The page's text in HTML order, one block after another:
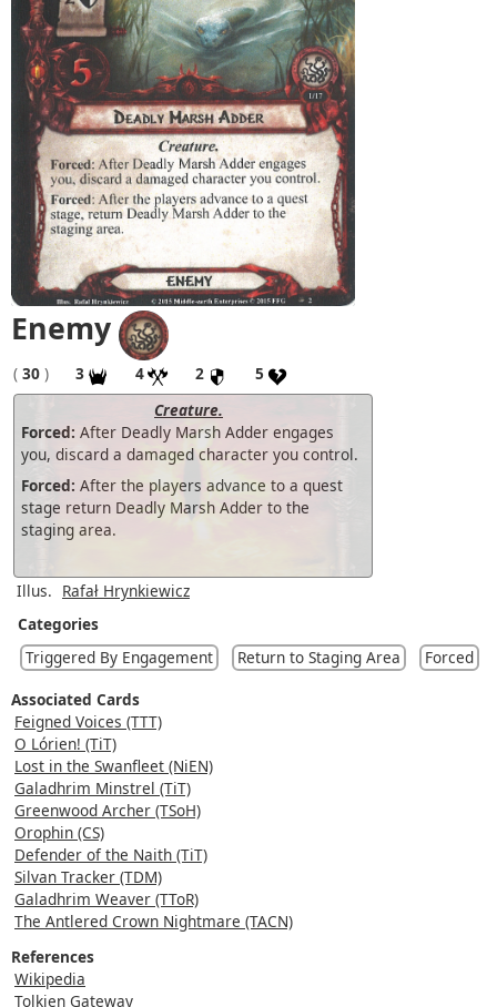
Enemy
( 30 ) 3 4 2
5
Creature.
Forced: After Deadly Marsh Adder engages
you, discard a damaged character you control.
Forced: After the players advance to a quest
stage return Deadly Marsh Adder to the
staging area.
Illus. Rafał Hrynkiewicz
Categories
Triggered By Engagement
Return to Staging Area
Forced
Associated Cards
Feigned Voices (TTT)
O Lórien! (TiT)
Lost in the Swanfleet (NiEN)
Galadhrim Minstrel (TiT)
Greenwood Archer (TSoH)
Orophin (CS)
Defender of the Naith (TiT)
Silvan Tracker (TDM)
Galadhrim Weaver (TToR)
The Antlered Crown Nightmare (TACN)
References
Wikipedia
Tolkien Gateway